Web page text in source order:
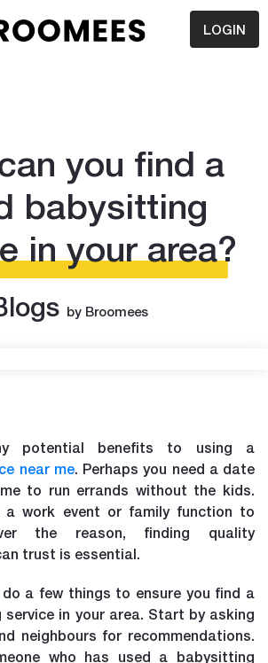
LOGIN
you find a
babysitting
in your area?
by Broomees
potential benefits to using a
near me. Perhaps you need a date
to run errands without the kids.
a work event or family function to
the reason, finding quality
trust is essential.
do a few things to ensure you find a
in your area. Start by asking
neighbours for recommendations.
who has used a babysitting